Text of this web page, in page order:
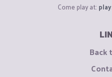
Come play at:
Back